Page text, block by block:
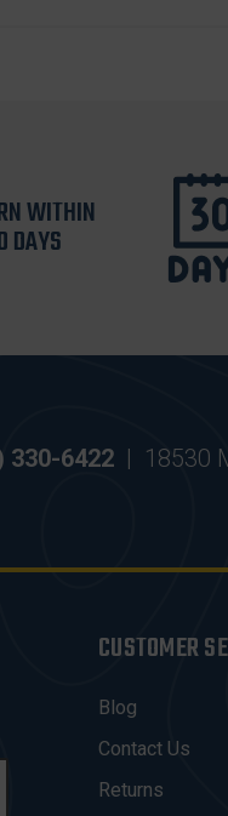
WITHIN
DAYS
330-6422 | 18530
CUSTOMER
Blog
Contact Us
Returns